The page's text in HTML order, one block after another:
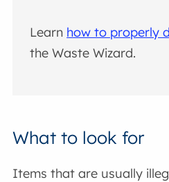
Learn how to properly
the Waste Wizard.
What to look for
Items that are usually